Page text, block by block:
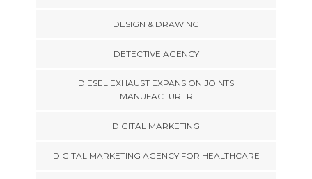
DESIGN & DRAWING
DETECTIVE AGENCY
DIESEL EXHAUST EXPANSION JOINTS
MANUFACTURER
DIGITAL MARKETING
DIGITAL MARKETING AGENCY FOR HEALTHCARE